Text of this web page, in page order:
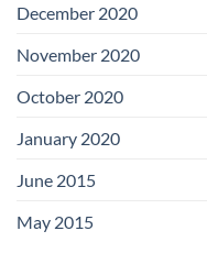
December 2020
November 2020
October 2020
January 2020
June 2015
May 2015